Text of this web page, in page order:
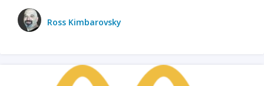
Ross Kimbarovsky